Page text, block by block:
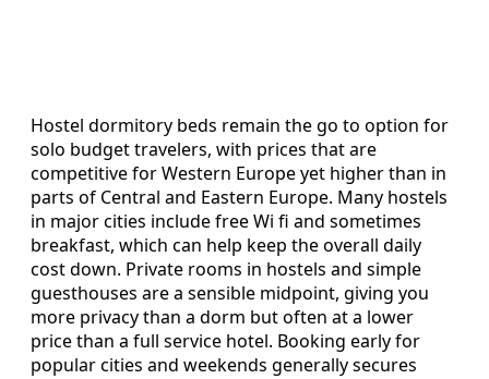
Hostel dormitory beds remain the go to option for
solo budget travelers, with prices that are
competitive for Western Europe yet higher than in
parts of Central and Eastern Europe. Many hostels
in major cities include free Wi fi and sometimes
breakfast, which can help keep the overall daily
cost down. Private rooms in hostels and simple
guesthouses are a sensible midpoint, giving you
more privacy than a dorm but often at a lower
price than a full service hotel. Booking early for
popular cities and weekends generally secures